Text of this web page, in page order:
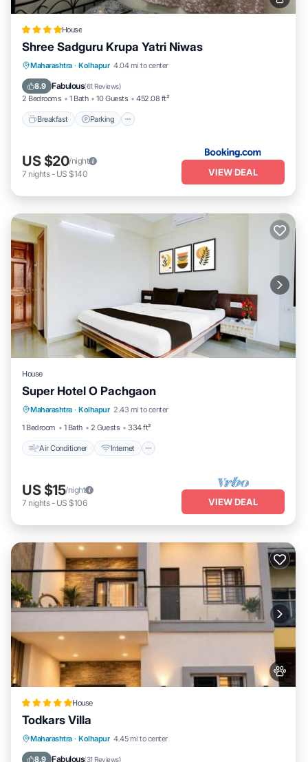
House
Shree Sadguru Krupa Yatri Niwas
Maharashtra · Kolhapur 4.04 mi to center
8.9 Fabulous(61 Reviews)
2 Bedrooms 1 Bath 10 Guests 452.08 ft²
Breakfast Parking
Breakfast Parking
Internet
US $20/night
7 nights- US $140 VIEW DEAL
House
Super Hotel O Pachgaon
Maharashtra · Kolhapur 2.43 mi to center
1 Bedroom
1 Bath 2 Guests 334 ft²
Air Conditioner Internet
Air Conditioner Internet
TV
US $15/night
7 nights- US $106 VIEW DEAL
House
Todkars Villa
Maharashtra · Kolhapur 4.45 mi to center
8.9 Fabulous(31 Reviews)
Hot Tub